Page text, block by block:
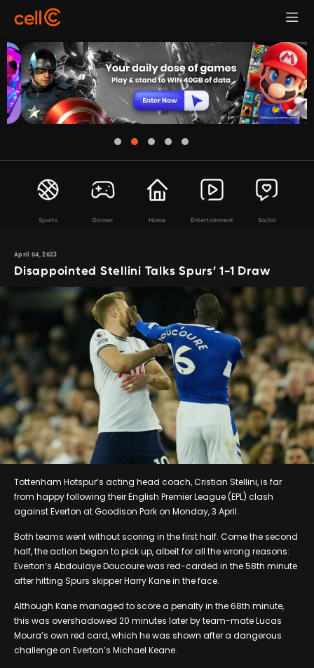
Sports Games Home Entertainment Social
April 04, 2023
Disappointed Stellini Talks Spurs’ 1-1 Draw
Tottenham Hotspur’s acting head coach, Cristian Stellini, is far
from happy following their English Premier League (EPL) clash
against Everton at Goodison Park on Monday, 3 April.
Both teams went without scoring in the first half. Come the second
half, the action began to pick up, albeit for all the wrong reasons:
Everton’s Abdoulaye Doucoure was red-carded in the 58th minute
after hitting Spurs skipper Harry Kane in the face.
Although Kane managed to score a penalty in the 68th minute,
this was overshadowed 20 minutes later by team-mate Lucas
Moura’s own red card, which he was shown after a dangerous
challenge on Everton’s Michael Keane.